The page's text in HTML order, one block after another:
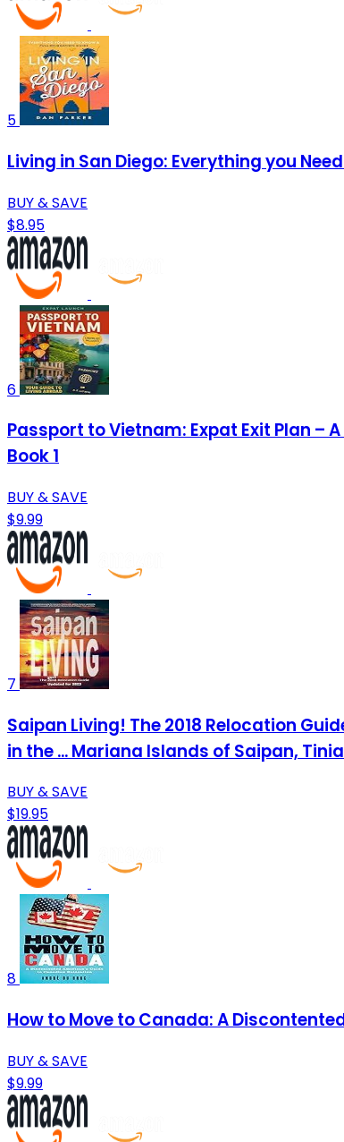
5
Living in San Diego: Everything you
BUY & SAVE
$8.95
6
Passport to Vietnam: Expat Exit Plan –
Book 1
BUY & SAVE
$9.99
7
Saipan Living! The 2018 Relocation
in the ... Mariana Islands of Saipan,
BUY & SAVE
$19.95
8
How to Move to Canada: A
BUY & SAVE
$9.99